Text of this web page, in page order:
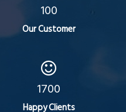
100
Our Customer
1700
Happy Clients